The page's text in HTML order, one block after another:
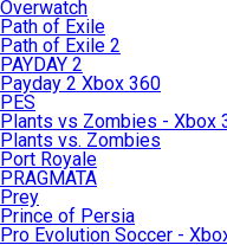
Overwatch
Path of Exile
Path of Exile 2
PAYDAY 2
Payday 2 Xbox 360
PES
Plants vs Zombies - Xbox
Plants vs. Zombies
Port Royale
PRAGMATA
Prey
Prince of Persia
Pro Evolution Soccer -